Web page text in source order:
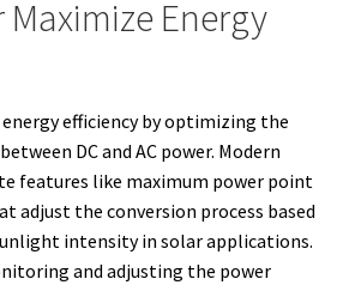
Energy
efficiency by optimizing the
DC and AC power. Modern
features like maximum power point
adjust the conversion process based
intensity in solar applications.
and adjusting the power